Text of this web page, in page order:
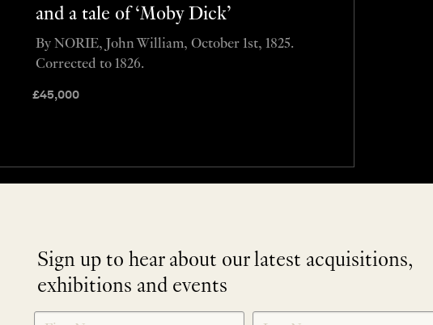
and a tale of ‘Moby Dick’
£45,000
By NORIE, John William, October 1st, 1825.
Corrected to 1826.
Sign up to hear about our latest acquisitions,
exhibitions and events
SIGNUP